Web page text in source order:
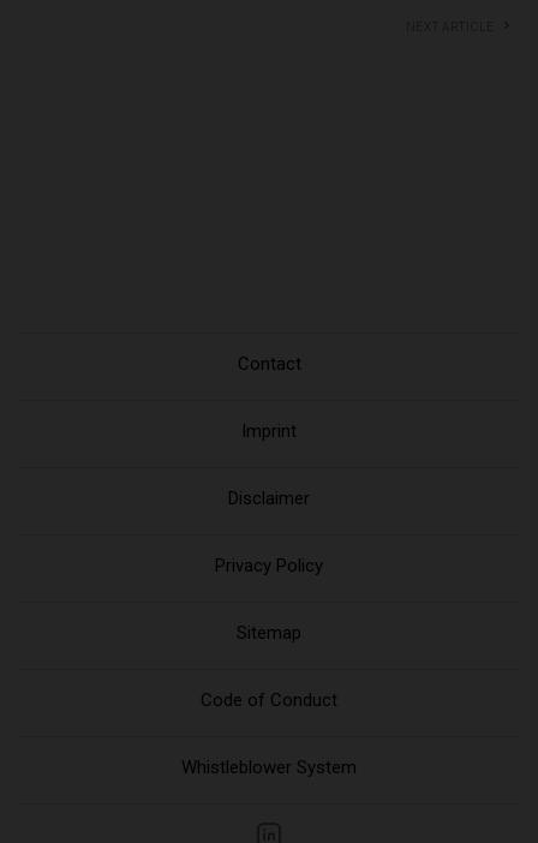
Next article
Contact
Imprint
Disclaimer
Privacy Policy
Sitemap
Code of Conduct
Whistleblower System